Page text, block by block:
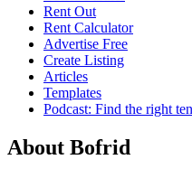
Rent Out
Rent Calculator
Advertise Free
Create Listing
Articles
Templates
Podcast: Find the right
About Bofrid